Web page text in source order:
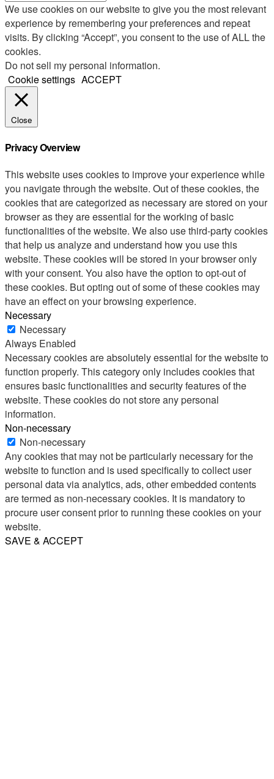
We use cookies on our website to give you the most relevant
experience by remembering your preferences and repeat
visits. By clicking “Accept”, you consent to the use of ALL the
cookies.
Do not sell my personal information.
Cookie settings ACCEPT
Close
Privacy Overview
This website uses cookies to improve your experience while
you navigate through the website. Out of these cookies, the
cookies that are categorized as necessary are stored on your
browser as they are essential for the working of basic
functionalities of the website. We also use third-party cookies
that help us analyze and understand how you use this
website. These cookies will be stored in your browser only
with your consent. You also have the option to opt-out of
these cookies. But opting out of some of these cookies may
have an effect on your browsing experience.
Necessary
Necessary
Always Enabled
Necessary cookies are absolutely essential for the website to
function properly. This category only includes cookies that
ensures basic functionalities and security features of the
website. These cookies do not store any personal
information.
Non-necessary
Non-necessary
Any cookies that may not be particularly necessary for the
website to function and is used specifically to collect user
personal data via analytics, ads, other embedded contents
are termed as non-necessary cookies. It is mandatory to
procure user consent prior to running these cookies on your
website.
SAVE & ACCEPT